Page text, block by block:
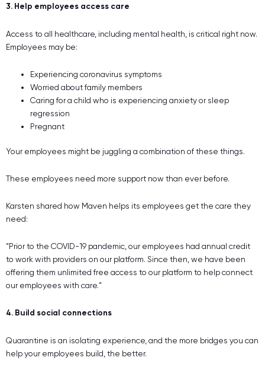
3. Help employees access care
Access to all healthcare, including mental health, is critical right now.
Employees may be:
Experiencing coronavirus symptoms
Worried about family members
Caring for a child who is experiencing anxiety or sleep
regression
Pregnant
Your employees might be juggling a combination of these things.
These employees need more support now than ever before.
Karsten shared how Maven helps its employees get the care they
need:
“Prior to the COVID-19 pandemic, our employees had annual credit
to work with providers on our platform. Since then, we have been
offering them unlimited free access to our platform to help connect
our employees with care.”
4. Build social connections
Quarantine is an isolating experience, and the more bridges you can
help your employees build, the better.